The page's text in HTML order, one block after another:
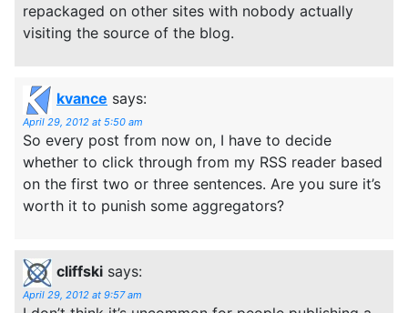
repackaged on other sites with nobody actually
visiting the source of the blog.
kvance says:
April 29, 2012 at 5:50 am
So every post from now on, I have to decide
whether to click through from my RSS reader based
on the first two or three sentences. Are you sure it’s
worth it to punish some aggregators?
cliffski says:
April 29, 2012 at 9:57 am